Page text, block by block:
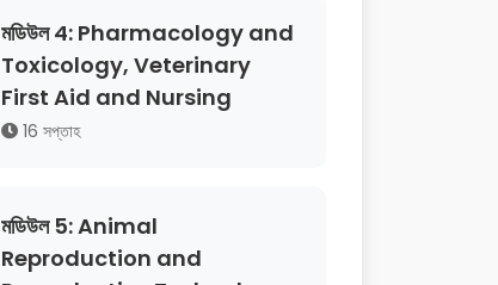
মডিউল 4: Pharmacology and
Toxicology, Veterinary
First Aid and Nursing
16 সপ্তাহ
মডিউল 5: Animal
Reproduction and